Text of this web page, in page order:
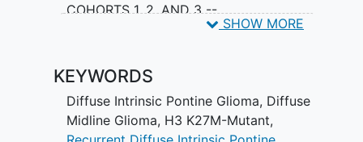
COHORTS 1, 2, AND 3 --
Cohort 4: Participants in Cohort 4
will be treated with escalating
doses of ONC201 based on
evolving pharmacokinetic (PK) data
SHOW MORE
KEYWORDS
Diffuse Intrinsic Pontine Glioma, Diffuse
Midline Glioma, H3 K27M-Mutant,